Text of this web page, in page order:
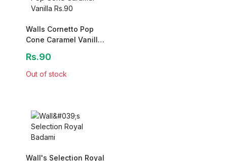
Walls Cornetto Pop
Cone Caramel Vanilla
Rs.90
Out of stock
Wall's Selection Royal